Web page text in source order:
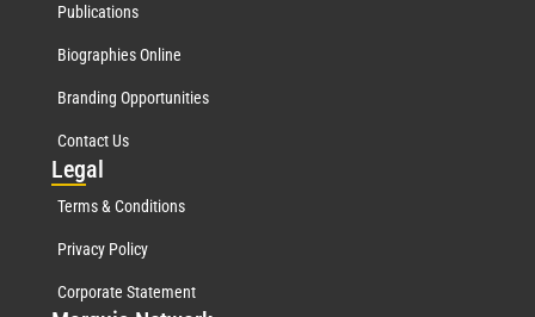
Publications
Biographies Online
Branding Opportunities
Contact Us
Legal
Terms & Conditions
Privacy Policy
Corporate Statement